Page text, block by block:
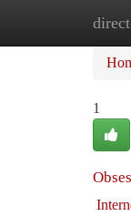
1